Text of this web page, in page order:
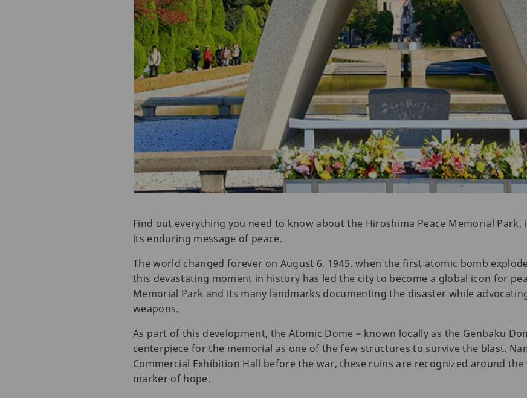
Find out everything you need to know about the Hiroshima Peace Memorial
its enduring message of peace.
The world changed forever on August 6, 1945, when the first atomic bomb
this devastating moment in history has led the city to become a global icon for
Memorial Park and its many landmarks documenting the disaster while
weapons.
As part of this development, the Atomic Dome – known locally as the Genbaku
centerpiece for the memorial as one of the few structures to survive the blast.
Commercial Exhibition Hall before the war, these ruins are recognized around
marker of hope.